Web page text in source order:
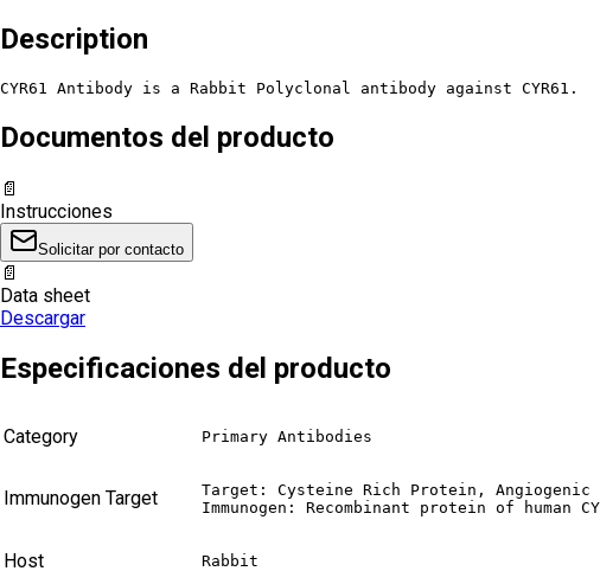
Description
CYR61 Antibody is a Rabbit Polyclonal antibody against CYR61.
Documentos del producto
📄
Instrucciones
Solicitar por contacto
📄
Data sheet
Descargar
Especificaciones del producto
Category Primary Antibodies
Immunogen Target
Target: Cysteine Rich Protein, Angiogenic
Immunogen: Recombinant protein of human
Host Rabbit